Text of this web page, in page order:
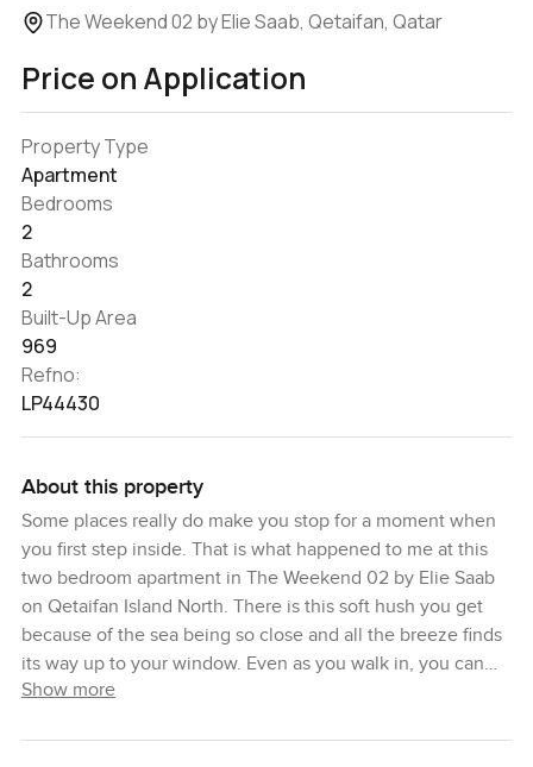
The Weekend 02 by Elie Saab, Qetaifan, Qatar
Price on Application
Property Type
Apartment
Bedrooms
2
Bathrooms
2
Built-Up Area
969
Refno:
LP44430
About this property
Some places really do make you stop for a moment when
you first step inside. That is what happened to me at this
two bedroom apartment in The Weekend 02 by Elie Saab
on Qetaifan Island North. There is this soft hush you get
because of the sea being so close and all the breeze finds
its way up to your window. Even as you walk in, you can
see how the light moves right across the room from one
Show more